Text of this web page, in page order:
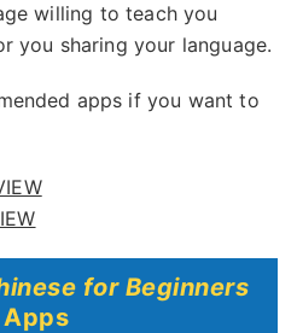
willing to teach you
you sharing your language.
apps if you want to
for Beginners
Apps